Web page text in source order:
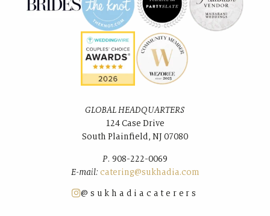
@sukhadiacaterers
GLOBAL HEADQUARTERS
124 Case Drive
South Plainﬁeld, NJ 07080
P. 908-222-0069
E-mail: catering@sukhadia.com